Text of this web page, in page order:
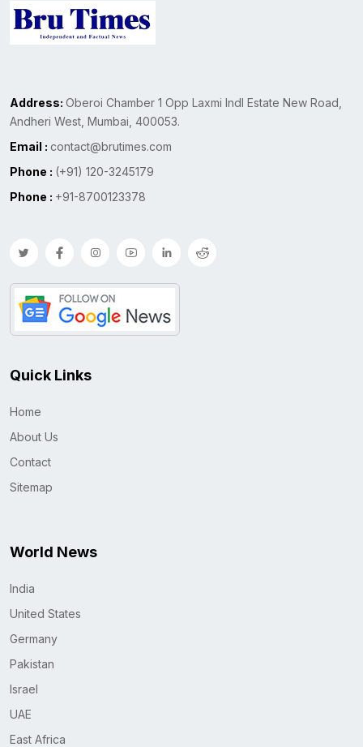
Address: Oberoi Chamber 1 Opp Laxmi Indl Estate New Road,
Andheri West, Mumbai, 400053.
Email : contact@brutimes.com
Phone : (+91) 120-3245179
Phone : +91-8700123378
Quick Links
Home
About Us
Contact
Sitemap
World News
India
United States
Germany
Pakistan
Israel
UAE
East Africa